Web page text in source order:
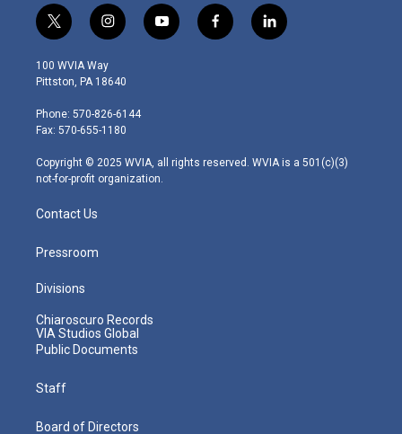
t
w
i
t
e
r
i
n
s
t
g
r
m
y
o
f
a
l
i
100 WVIA Way
Pittston, PA 18640
Phone: 570-826-6144
Fax: 570-655-1180
Copyright © 2025 WVIA, all rights reserved. WVIA is a 501(c)(3)
not-for-profit organization.
Contact Us
Pressroom
Divisions
Chiaroscuro Records
VIA Studios Global
Public Documents
Staff
Board of Directors